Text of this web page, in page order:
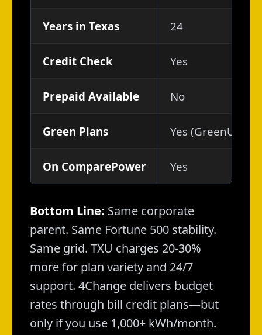
Years in Texas 24
Credit Check Yes
Prepaid Available No
Green Plans Yes (GreenUp,
On ComparePower Yes
Bottom Line: Same corporate
parent. Same Fortune 500 stability.
Same grid. TXU charges 20-30%
more for plan variety and 24/7
support. 4Change delivers budget
rates through bill credit plans—but
only if you use 1,000+ kWh/month.